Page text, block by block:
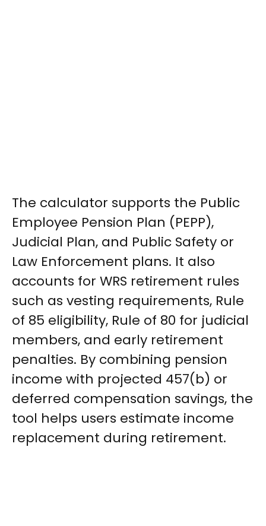
The calculator supports the Public
Employee Pension Plan (PEPP),
Judicial Plan, and Public Safety or
Law Enforcement plans. It also
accounts for WRS retirement rules
such as vesting requirements, Rule
of 85 eligibility, Rule of 80 for judicial
members, and early retirement
penalties. By combining pension
income with projected 457(b) or
deferred compensation savings, the
tool helps users estimate income
replacement during retirement.